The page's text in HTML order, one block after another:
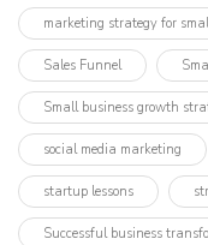
marketing strategy for
Sales Funnel
Small business growth
social media marketing
startup lessons
Successful business